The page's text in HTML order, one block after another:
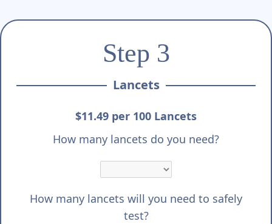
Step 3
Lancets
$11.49 per 100 Lancets
How many lancets do you need?
How many lancets will you need to safely
test?